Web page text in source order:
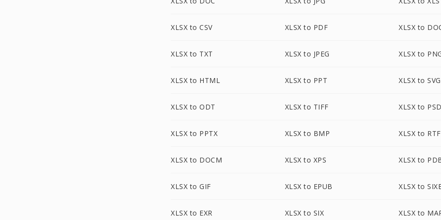
XLSX to CSV XLSX to PDF XLSX to
XLSX to TXT XLSX to JPEG XLSX to
XLSX to HTML XLSX to PPT XLSX to SVG
XLSX to ODT XLSX to TIFF XLSX to PSD
XLSX to PPTX XLSX to BMP XLSX to RTF
XLSX to DOCM XLSX to XPS XLSX to
XLSX to GIF XLSX to EPUB XLSX to
XLSX to EXR XLSX to SIX XLSX to